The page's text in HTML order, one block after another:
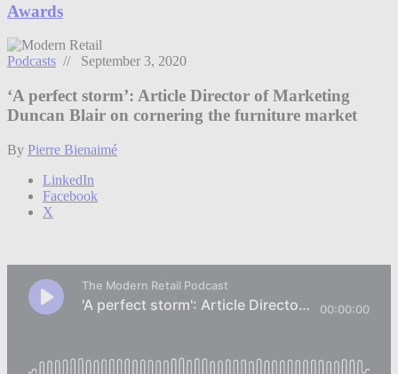
Awards
Podcasts // September 3, 2020
‘A perfect storm’: Article Director of Marketing
Duncan Blair on cornering the furniture market
By Pierre Bienaimé
LinkedIn
Facebook
X